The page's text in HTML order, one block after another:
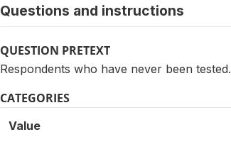
Questions and instructions
QUESTION PRETEXT
Respondents who have never been tested.
CATEGORIES
Value